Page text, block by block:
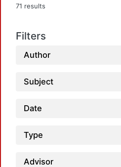
71 results
Filters
Author
Subject
Date
Type
Advisor